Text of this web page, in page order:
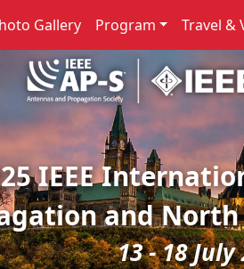
Gallery Program Travel &
IEEE
and North
13 - 18